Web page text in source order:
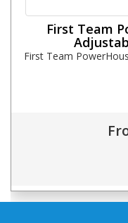
First Team
First Team